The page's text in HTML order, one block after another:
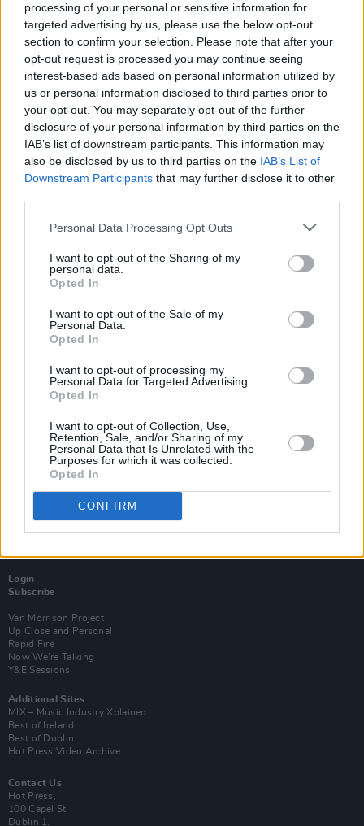
processing of your personal or sensitive information for
targeted advertising by us, please use the below opt-out
section to confirm your selection. Please note that after your
opt-out request is processed you may continue seeing
interest-based ads based on personal information utilized by
us or personal information disclosed to third parties prior to
your opt-out. You may separately opt-out of the further
disclosure of your personal information by third parties on the
IAB’s list of downstream participants. This information may
also be disclosed by us to third parties on the IAB’s List of
Downstream Participants that may further disclose it to other
Personal Data Processing Opt Outs
I want to opt-out of the Sharing of my
personal data.
Opted In
I want to opt-out of the Sale of my
Personal Data.
Opted In
I want to opt-out of processing my
Personal Data for Targeted Advertising.
Opted In
I want to opt-out of Collection, Use,
Retention, Sale, and/or Sharing of my
Personal Data that Is Unrelated with the
Purposes for which it was collected.
Opted In
CONFIRM
Dublin pop sensation Taylor D to take the Hot Press
Instagram by storm on the Y&E series tonight
Rising alt-pop star Siobhán Winifred set to
continue the Hot Press Y&E series tonight
MUSIC 25 OCT 23
The Hot Press Y&E Series continues this week with
an impressive lineup of emerging Irish acts
OPINION 07 APR 23
Login
Subscribe
Van Morrison Project
Up Close and Personal
Rapid Fire
Now We’re Talking
Y&E Sessions
Additional Sites
MIX – Music Industry Xplained
Best of Ireland
Best of Dublin
Hot Press Video Archive
Contact Us
Hot Press,
100 Capel St
Dublin 1.